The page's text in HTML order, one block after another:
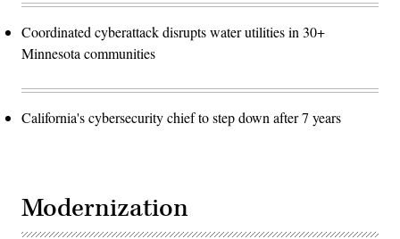
Coordinated cyberattack disrupts water utilities in 30+
Minnesota communities
California's cybersecurity chief to step down after 7 years
Modernization